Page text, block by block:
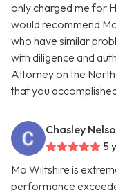
only charged me for
would recommend
who have similar
with diligence and
Attorney on the
that you
Chasley
5
Mo Wiltshire is
performance